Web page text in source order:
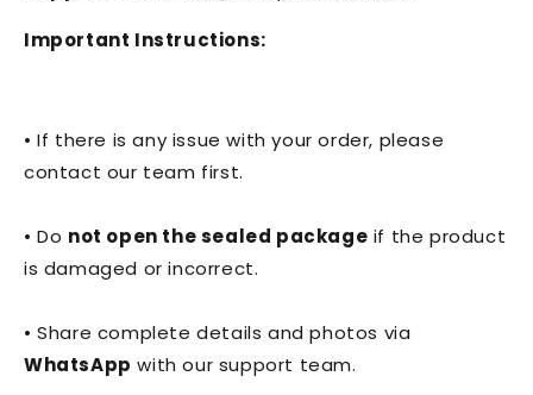
Important Instructions:
• If there is any issue with your order, please
contact our team first.
• Do not open the sealed package if the product
is damaged or incorrect.
• Share complete details and photos via
WhatsApp with our support team.